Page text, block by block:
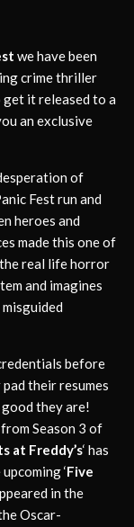
we have been
crime thriller
get it released to a
an exclusive
of
Fest run and
heroes and
made this one of
the real life horror
and imagines
before
their resumes
they are!
Season 3 of
at Freddy’s‘ has
upcoming ‘Five
in the
Oscar-